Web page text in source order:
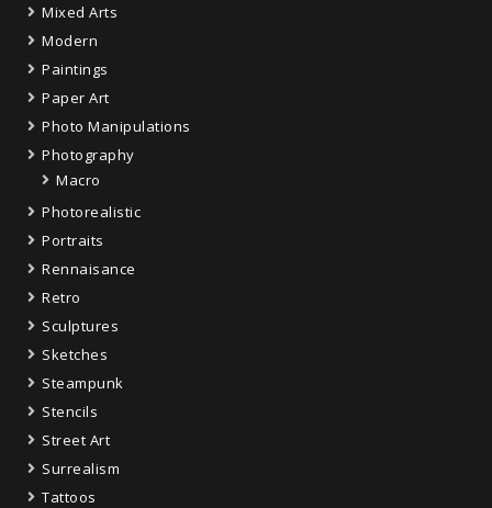
Mixed Arts
Modern
Paintings
Paper Art
Photo Manipulations
Photography
Macro
Photorealistic
Portraits
Rennaisance
Retro
Sculptures
Sketches
Steampunk
Stencils
Street Art
Surrealism
Tattoos